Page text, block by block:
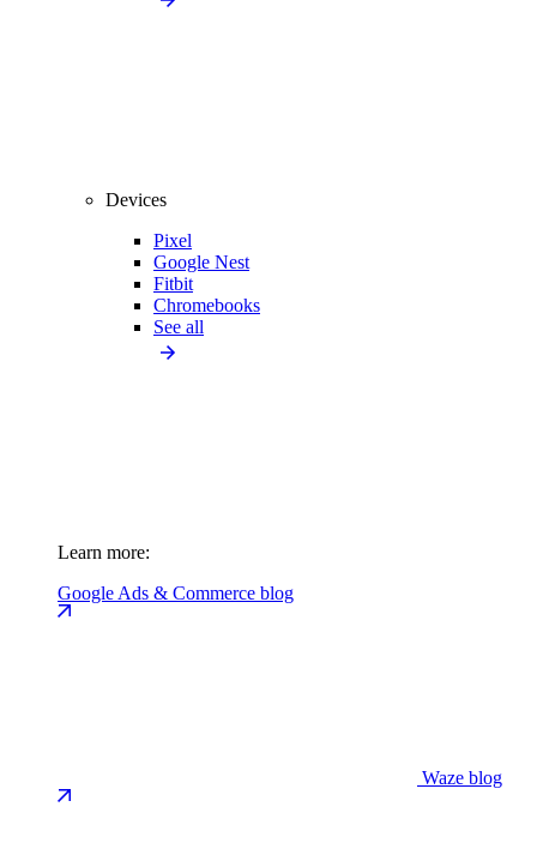
Devices
Pixel
Google Nest
Fitbit
Chromebooks
See all
Learn more:
Google Ads & Commerce blog
Waze blog